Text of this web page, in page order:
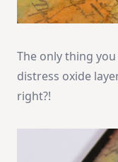
The only thing
distress oxide
right?!